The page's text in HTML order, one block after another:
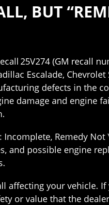
BUT
25V274 (GM recall
Escalade,
defects in the
damage and engine
Remedy Not
and possible engine
your vehicle.
or value that the